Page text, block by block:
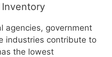
agencies, government
industries contribute to
the lowest